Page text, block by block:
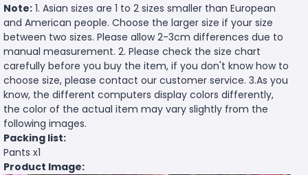
Note: 1. Asian sizes are 1 to 2 sizes smaller than European
and American people. Choose the larger size if your size
between two sizes. Please allow 2-3cm differences due to
manual measurement. 2. Please check the size chart
carefully before you buy the item, if you don't know how to
choose size, please contact our customer service. 3.As you
know, the different computers display colors differently,
the color of the actual item may vary slightly from the
following images.
Packing list:
Pants x1
Product Image: